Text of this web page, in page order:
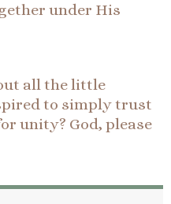
under His
all the little
to simply trust
unity? God, please